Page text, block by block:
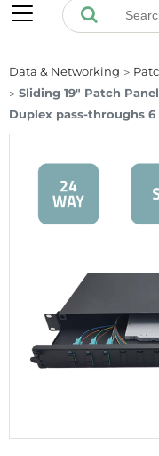
Data & Networking
Sliding 19" Patch
Duplex pass-throughs